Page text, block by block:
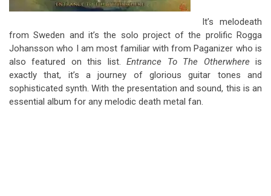
It’s melodeath
from Sweden and it’s the solo project of the prolific Rogga
Johansson who I am most familiar with from Paganizer who is
also featured on this list.Entrance To The Otherwhereis
exactly that, it’s a journey of glorious guitar tones and
sophisticated synth. With the presentation and sound, this is an
essential album for any melodic death metal fan.